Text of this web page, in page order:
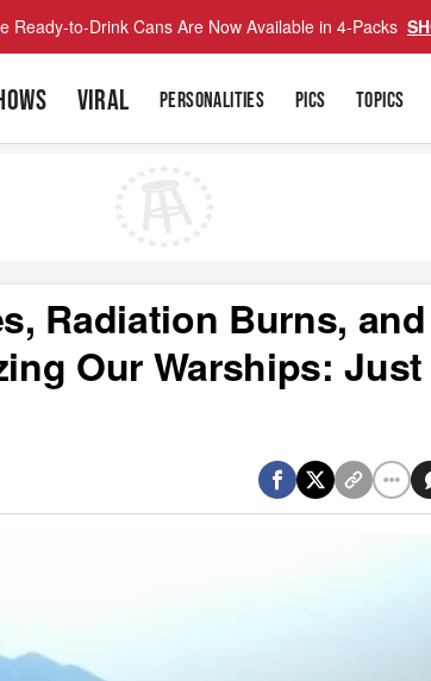
Ready-to-Drink Cans Are Now Available in 4-Packs
VIRAL PERSONALITIES PICS TOPICS
Radiation Burns, and
Our Warships: Just